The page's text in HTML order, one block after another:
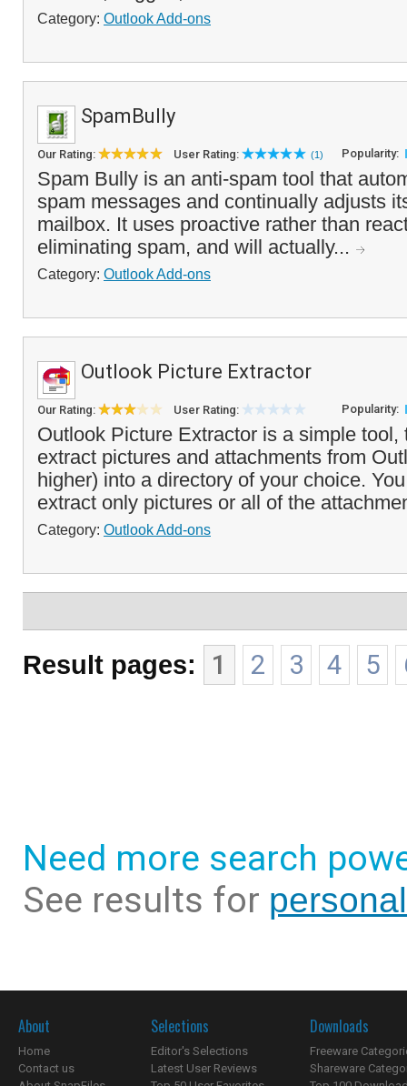
Category: Outlook Add-ons
SpamBully
Our Rating: User Rating: (1) Popularity:
Spam Bully is an anti-spam tool that
spam messages and continually adjusts
mailbox. It uses proactive rather than
eliminating spam, and will actually...
Category: Outlook Add-ons
Outlook Picture Extractor
Our Rating: User Rating: Popularity:
Outlook Picture Extractor is a simple tool,
extract pictures and attachments from
higher) into a directory of your choice.
extract only pictures or all of the
Category: Outlook Add-ons
Result pages: 1 2 3 4 5
Need more search
See results for
About
Home
Contact us
Selections
Editor's Selections
Latest User Reviews
Downloads
Freeware
Shareware